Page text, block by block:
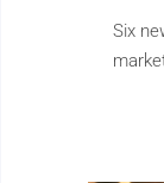
Six